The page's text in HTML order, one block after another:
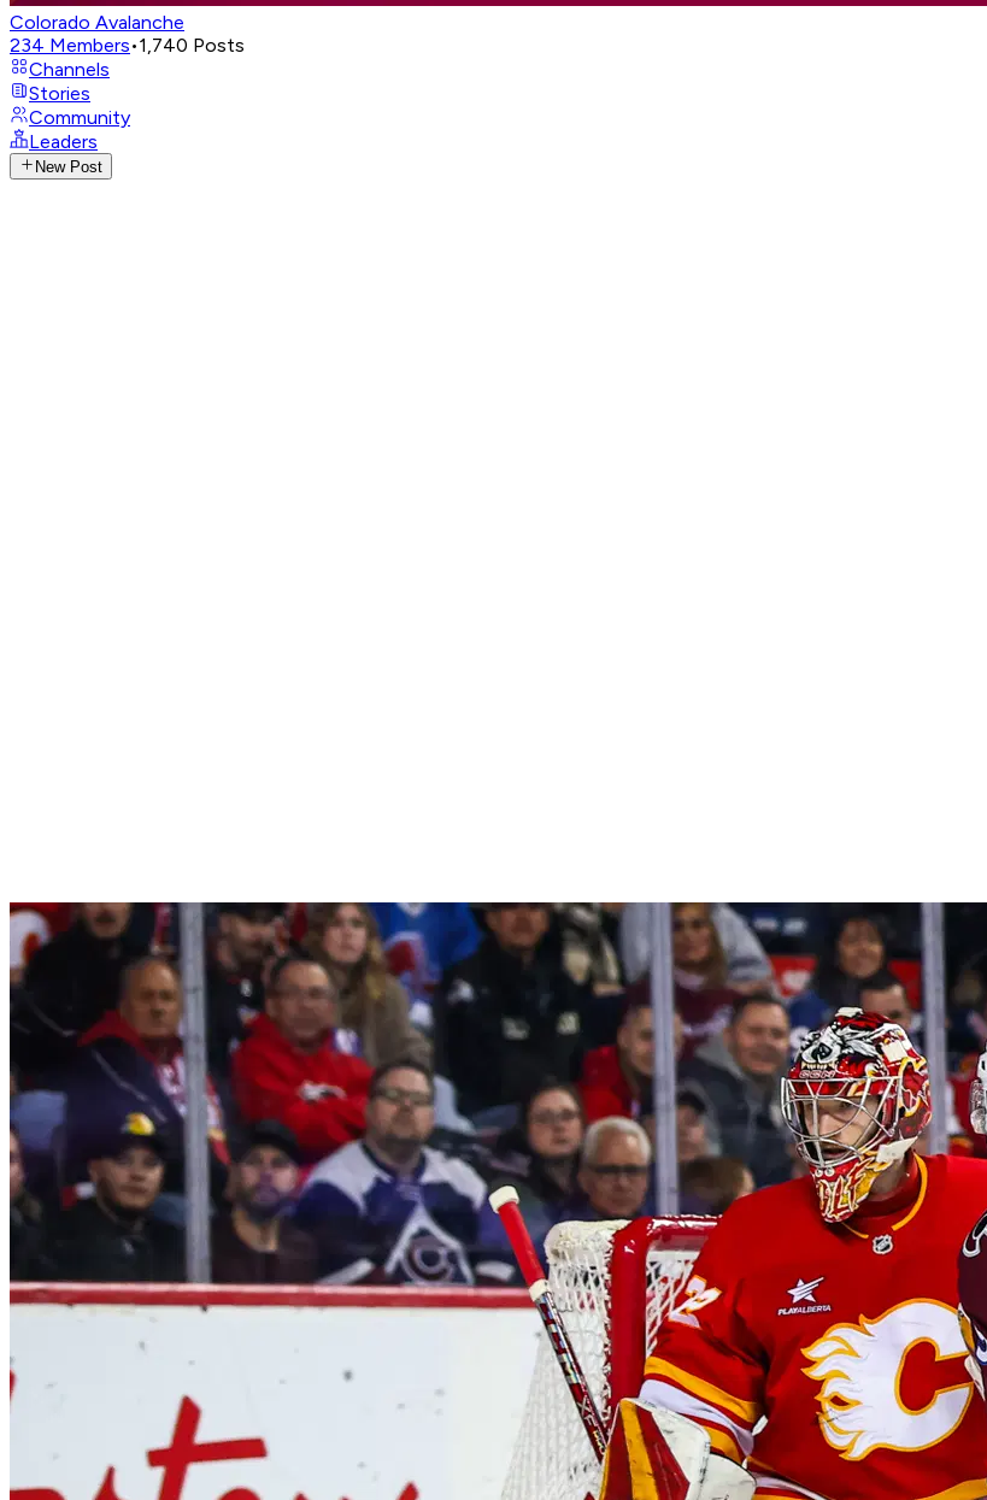
Colorado Avalanche
234 Members•1,740 Posts
Channels
Stories
Community
Leaders
New Post